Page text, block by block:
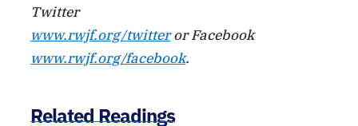
Twitter
www.rwjf.org/twitteror Facebook
www.rwjf.org/facebook.
Related Readings